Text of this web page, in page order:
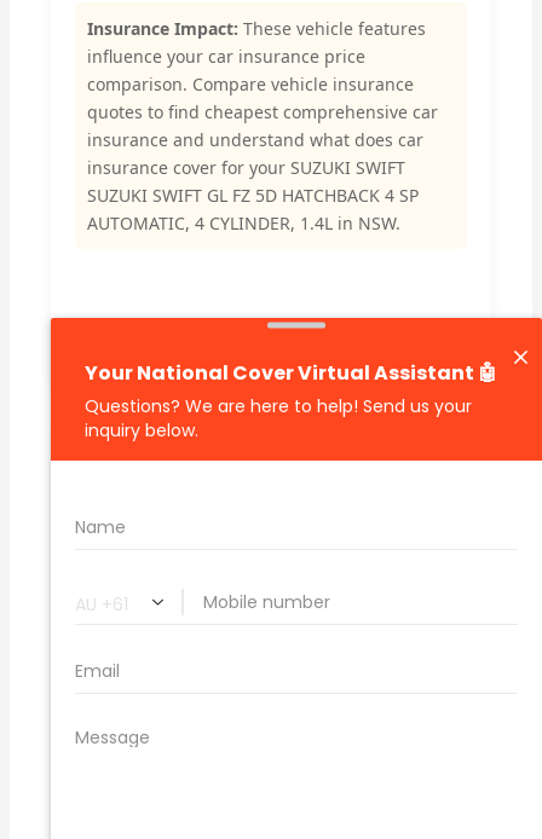
Insurance Impact: These vehicle features
influence your car insurance price
comparison. Compare vehicle insurance
quotes to find cheapest comprehensive car
insurance and understand what does car
insurance cover for your SUZUKI SWIFT
SUZUKI SWIFT GL FZ 5D HATCHBACK 4 SP
AUTOMATIC, 4 CYLINDER, 1.4L in NSW.
compare vehicle insurance quotes